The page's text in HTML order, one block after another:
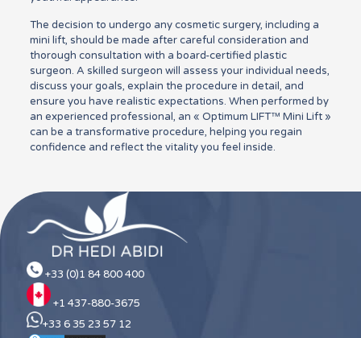
The decision to undergo any cosmetic surgery, including a
mini lift, should be made after careful consideration and
thorough consultation with a board-certified plastic
surgeon. A skilled surgeon will assess your individual needs,
discuss your goals, explain the procedure in detail, and
ensure you have realistic expectations. When performed by
an experienced professional, an « Optimum LIFT™ Mini Lift »
can be a transformative procedure, helping you regain
confidence and reflect the vitality you feel inside.
+33 (0)1 84 800 400
+1 437-880-3675
+33 6 35 23 57 12